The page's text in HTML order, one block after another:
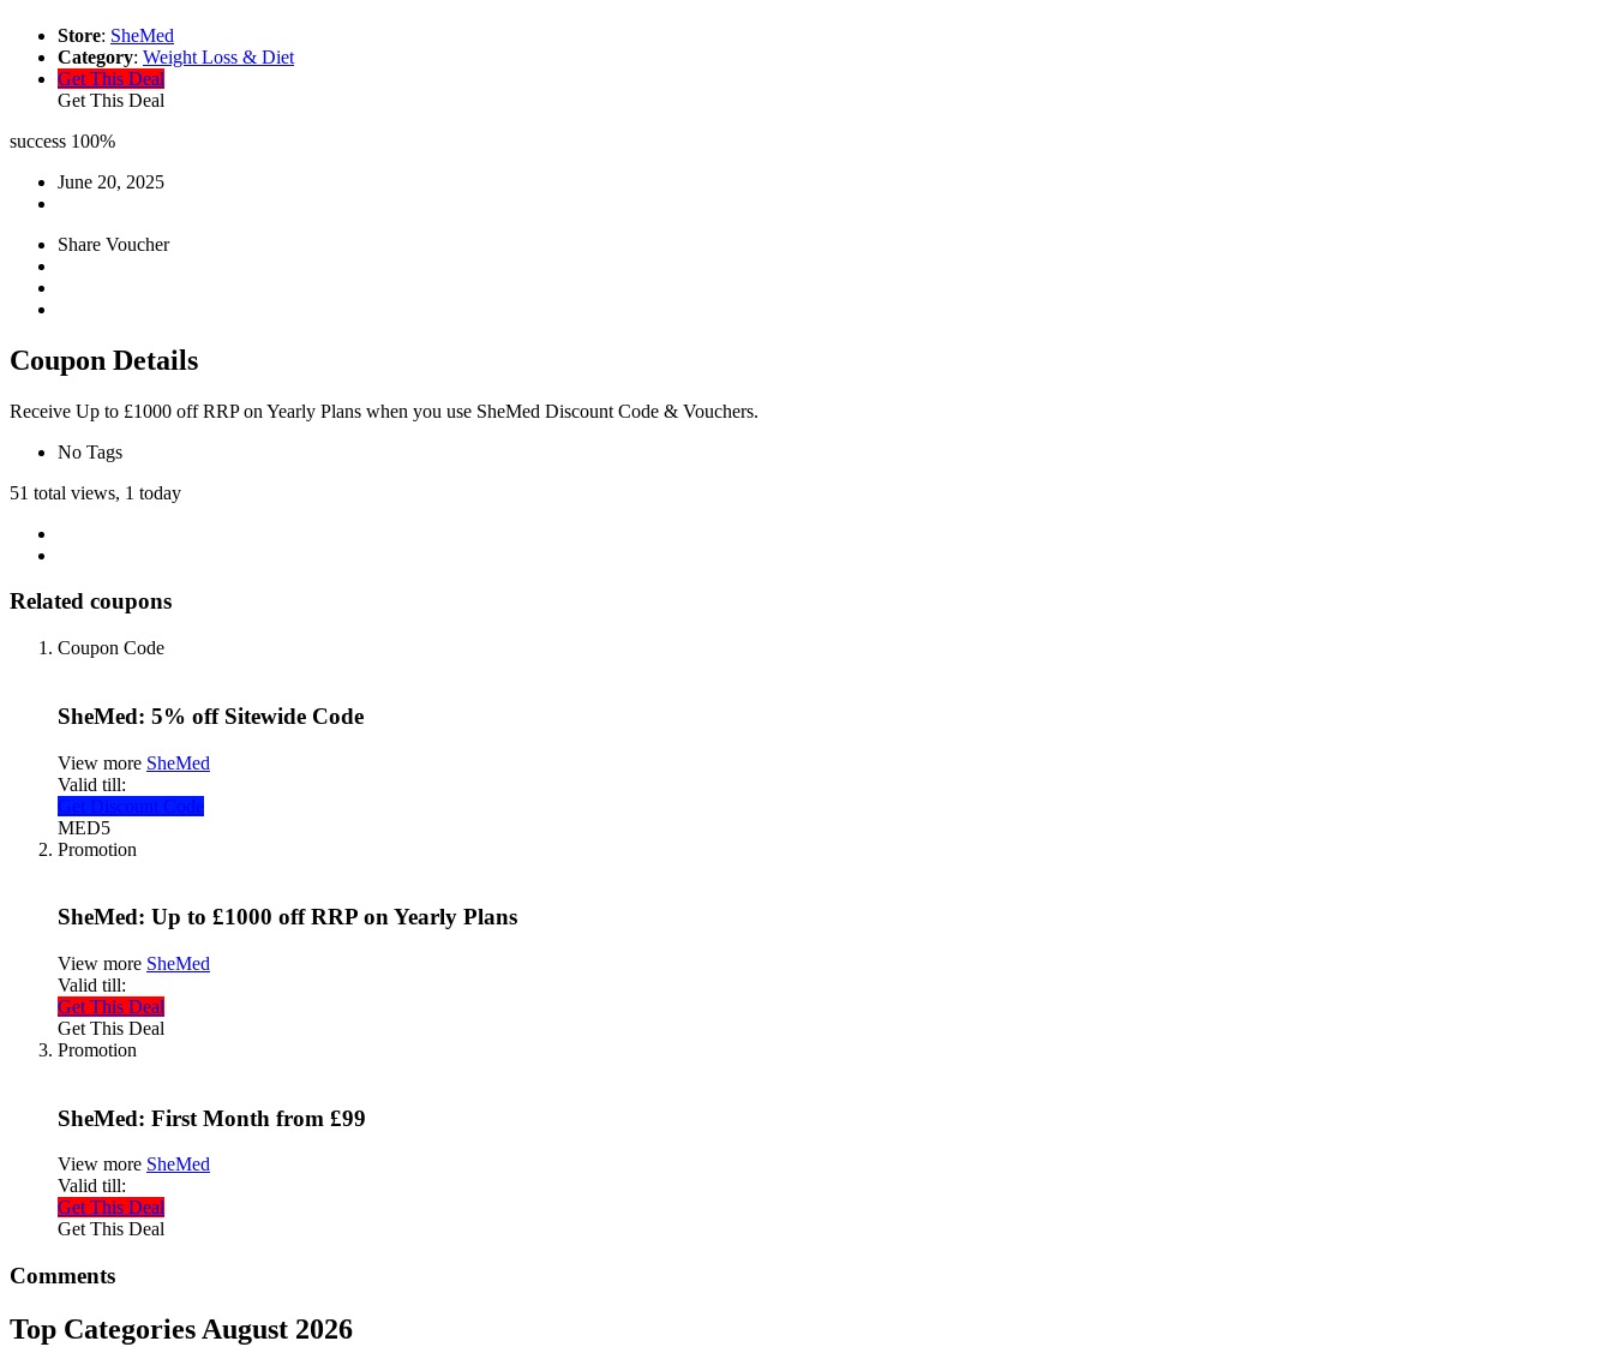
Store: SheMed
Category: Weight Loss & Diet
Get This Deal
Get This Deal
success 100%
June 20, 2025
Share Voucher
Coupon Details
Receive Up to £1000 off RRP on Yearly Plans when you use SheMed Discount Code & Vouchers.
No Tags
51 total views, 1 today
Related coupons
Coupon Code
SheMed: 5% off Sitewide Code
View more SheMed
Valid till:
Get Discount Code
MED5
Promotion
SheMed: Up to £1000 off RRP on Yearly Plans
View more SheMed
Valid till:
Get This Deal
Get This Deal
Promotion
SheMed: First Month from £99
View more SheMed
Valid till:
Get This Deal
Get This Deal
Comments
Top Categories August 2026